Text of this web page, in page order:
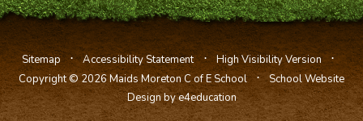
Sitemap ⋅ Accessibility Statement ⋅ High Visibility Version ⋅
Copyright © 2026 Maids Moreton C of E School ⋅
School Website
Design by e4education